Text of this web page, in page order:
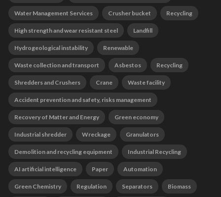
Water Management Services Crusher bucket Recycling
High strength and wear resistant steel Landfill
Hydrogeological instability Renewable
Waste collection and transport Asbestos Recycling
Shredders and Crushers Crane Waste facility
Accident prevention and safety, risks management
Recovery of Matter and Energy Green economy
Industrial shredder Wreckage Granulators
Demolition and recycling equipment Industrial Recycling
AI artificial intelligence Paper Automation
Green Chemistry Regulation Separators Biomass